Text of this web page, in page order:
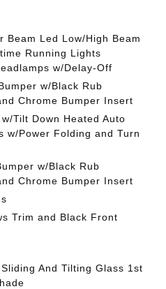
Beam Led Low/High Beam
Running Lights
w/Delay-Off
w/Black Rub
Chrome Bumper Insert
Tilt Down Heated Auto
w/Power Folding and Turn
w/Black Rub
Chrome Bumper Insert
Trim and Black Front
And Tilting Glass 1st